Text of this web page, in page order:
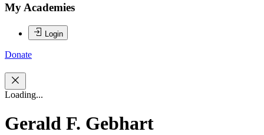
My Academies
Login
Donate
Loading...
Gerald F. Gebhart